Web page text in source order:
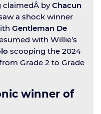
claimedÂ byChacun
a shock winner
Gentleman De
with Willie's
scooping the 2024
Grade 2 to Grade
winner of